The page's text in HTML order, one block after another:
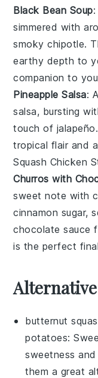
Black Bean Soup
simmered with
smoky chipotle.
earthy depth to
companion to
Pineapple Salsa:
salsa, bursting
touch of jalapeño
tropical flair and
Squash Chicken
Churros with
sweet note with
cinnamon sugar,
chocolate sauce
is the perfect
butternut
potatoes:
sweetness
them a great